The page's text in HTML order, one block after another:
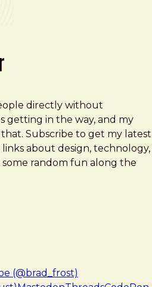
directly without
getting in the way, and my
Subscribe to get my latest
about design, technology,
some random fun along the
(@brad_frost)